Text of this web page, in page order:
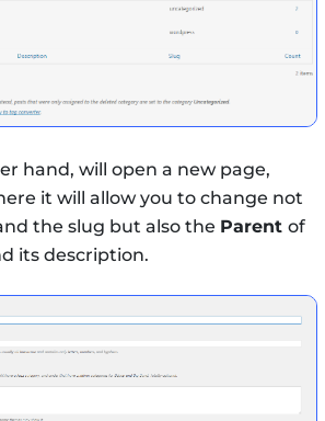
hand, will open a new page,
it will allow you to change not
the slug but also the Parent of
its description.